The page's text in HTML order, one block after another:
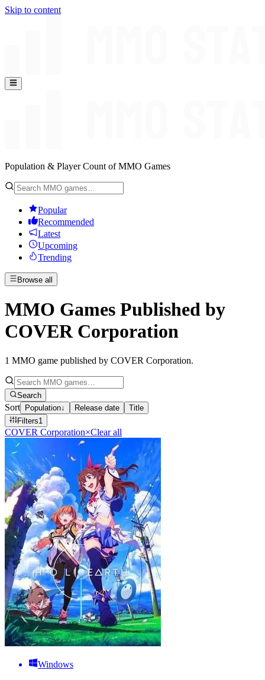
Skip to content
Population & Player Count of MMO Games
Popular
Recommended
Latest
Upcoming
Trending
Browse all
MMO Games Published by
COVER Corporation
1 MMO game published by COVER Corporation.
Search
Sort Population↓ Release date
Title
Filters1
COVER Corporation×Clear all
Windows